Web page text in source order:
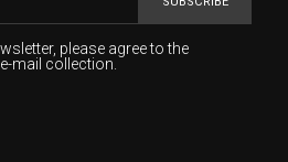
please agree to the
mail collection.